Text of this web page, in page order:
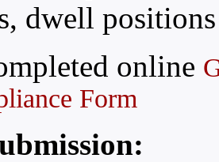
dwell
online
Form